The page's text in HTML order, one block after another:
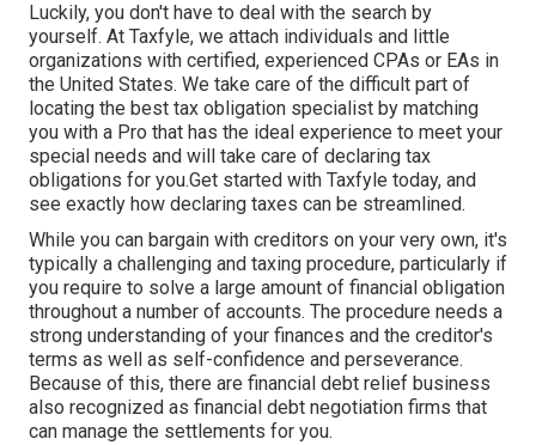
Luckily, you don't have to deal with the search by
yourself. At Taxfyle, we attach individuals and little
organizations with certified, experienced CPAs or EAs in
the United States. We take care of the difficult part of
locating the best tax obligation specialist by matching
you with a Pro that has the ideal experience to meet your
special needs and will take care of declaring tax
obligations for you.Get started with Taxfyle today, and
see exactly how declaring taxes can be streamlined.
While you can bargain with creditors on your very own, it's
typically a challenging and taxing procedure, particularly if
you require to solve a large amount of financial obligation
throughout a number of accounts. The procedure needs a
strong understanding of your finances and the creditor's
terms as well as self-confidence and perseverance.
Because of this, there are financial debt relief business
also recognized as financial debt negotiation firms that
can manage the settlements for you.